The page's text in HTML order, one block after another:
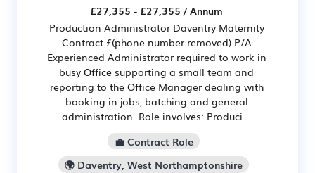
£27,355 - £27,355 / Annum
Production Administrator Daventry Maternity
Contract £(phone number removed) P/A
Experienced Administrator required to work in
busy Office supporting a small team and
reporting to the Office Manager dealing with
booking in jobs, batching and general
administration. Role involves: Produci...
💼 Contract Role
🌍 Daventry, West Northamptonshire